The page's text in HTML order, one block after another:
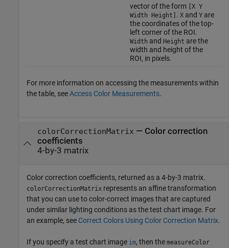
vector of the form
[X Y
Width Height]
. Xand Yare
the coordinates of the top-
left corner of the ROI.
Width and Height are the
width and height of the
ROI, in pixels.
For more information on accessing the measurements within
the table, seeAccess Color Measurements.
colorCorrectionMatrix — Color correction
coefficients
4-by-3 matrix
Color correction coefficients, returned as a 4-by-3 matrix.
colorCorrectionMatrix represents an affine transformation
that you can use to color-correct images that are captured
under similar lighting conditions as the test chart image. For
an example, see Correct Colors Using Color Correction Matrix.
If you specify a test chart image im, then the measureColor